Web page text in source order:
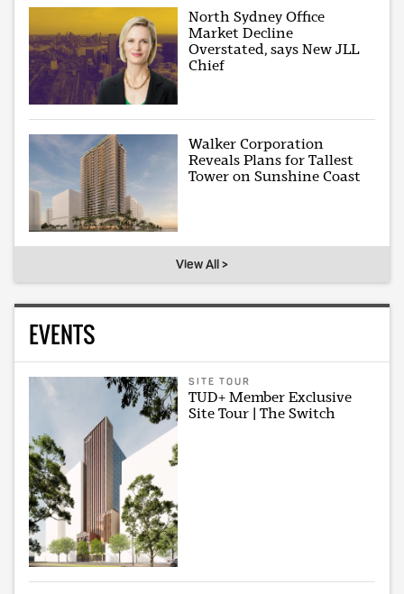
North Sydney Office
Market Decline
Overstated, says New JLL
Chief
Walker Corporation
Reveals Plans for Tallest
Tower on Sunshine Coast
View All >
EVENTS
SITE TOUR
TUD+ Member Exclusive
Site Tour | The Switch